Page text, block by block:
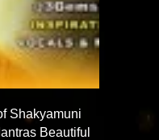
Shakyamuni
Beautiful